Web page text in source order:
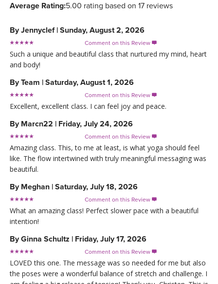
Average Rating:5.00 rating based on 17 reviews
ByJennyclef | Sunday, August 2, 2026
Comment on this Review 
Such a unique and beautiful class that nurtured my mind, heart
and body!
ByTeam | Saturday, August 1, 2026
Comment on this Review 
Excellent, excellent class. I can feel joy and peace.
By Marcn22 | Friday, July 24, 2026
Comment on this Review 
Amazing class. This, to me at least, is what yoga should feel
like. The flow intertwined with truly meaningful messaging was
beautiful.
By Meghan | Saturday, July 18, 2026
Comment on this Review 
What an amazing class! Perfect slower pace with a beautiful
intention!
ByGinna Schultz | Friday, July 17, 2026
Comment on this Review 
LOVED this one. The message was so needed for me but also
the poses were a wonderful balance of stretch and challenge. I